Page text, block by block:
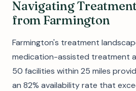
Navigating
from Farmington
Farmington's treatment
medication-assisted treatment
50 facilities within 25 miles
an 82% availability rate that